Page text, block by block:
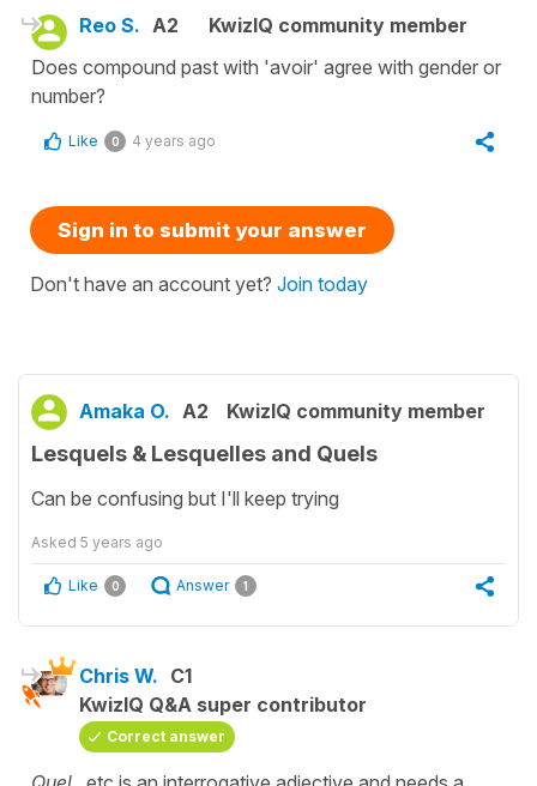
Reo S. A2
KwizIQ community member
Does compound past with 'avoir' agree with gender or
number?
Like 0 4 years ago
Sign in to submit your answer
Don't have an account yet? Join today
Amaka O. A2 KwizIQ community member
Lesquels & Lesquelles and Quels
Can be confusing but I'll keep trying
Asked 5 years ago
Like 0 Answer 1
Chris W. C1
KwizIQ Q&A super contributor
Correct answer